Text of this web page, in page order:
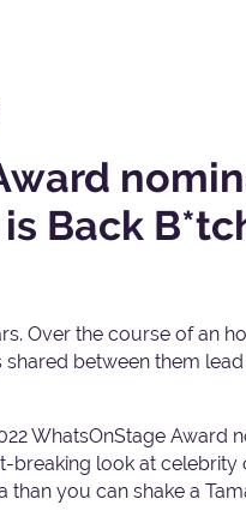
Back
Over the course of an
between them
WhatsOnStage Award
breaking look at
you can shake a